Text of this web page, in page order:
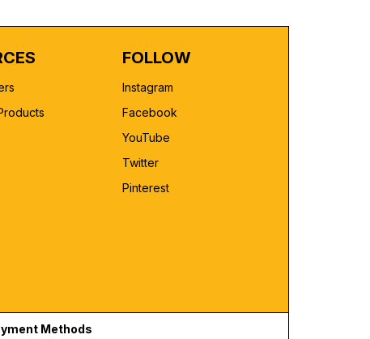
FOLLOW
Instagram
Facebook
YouTube
Twitter
Pinterest
Methods